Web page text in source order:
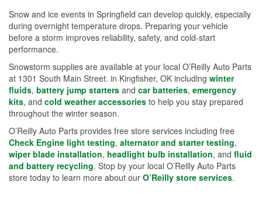
Snow and ice events in Springfield can develop quickly, especially
during overnight temperature drops. Preparing your vehicle
before a storm improves reliability, safety, and cold-start
performance.
Snowstorm supplies are available at your local O’Reilly Auto Parts
at 1301 South Main Street. in Kingfisher, OK including winter
fluids, battery jump starters and car batteries, emergency
kits, and cold weather accessories to help you stay prepared
throughout the winter season.
O’Reilly Auto Parts provides free store services including free
Check Engine light testing, alternator and starter testing,
wiper blade installation, headlight bulb installation, and fluid
and battery recycling. Stop by your local O’Reilly Auto Parts
store today to learn more about our O’Reilly store services.